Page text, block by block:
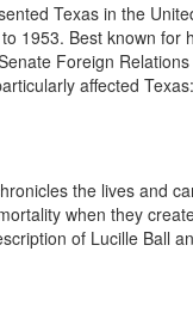
Texas in the
1953. Best known
Foreign
affected
the lives and
when they
of Lucille Ball